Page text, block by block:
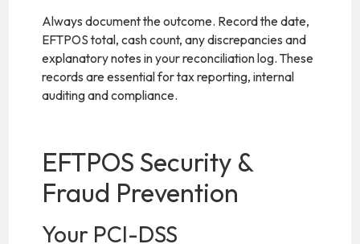
Always document the outcome. Record the date,
EFTPOS total, cash count, any discrepancies and
explanatory notes in your reconciliation log. These
records are essential for tax reporting, internal
auditing and compliance.
EFTPOS Security &
Fraud Prevention
Your PCI-DSS